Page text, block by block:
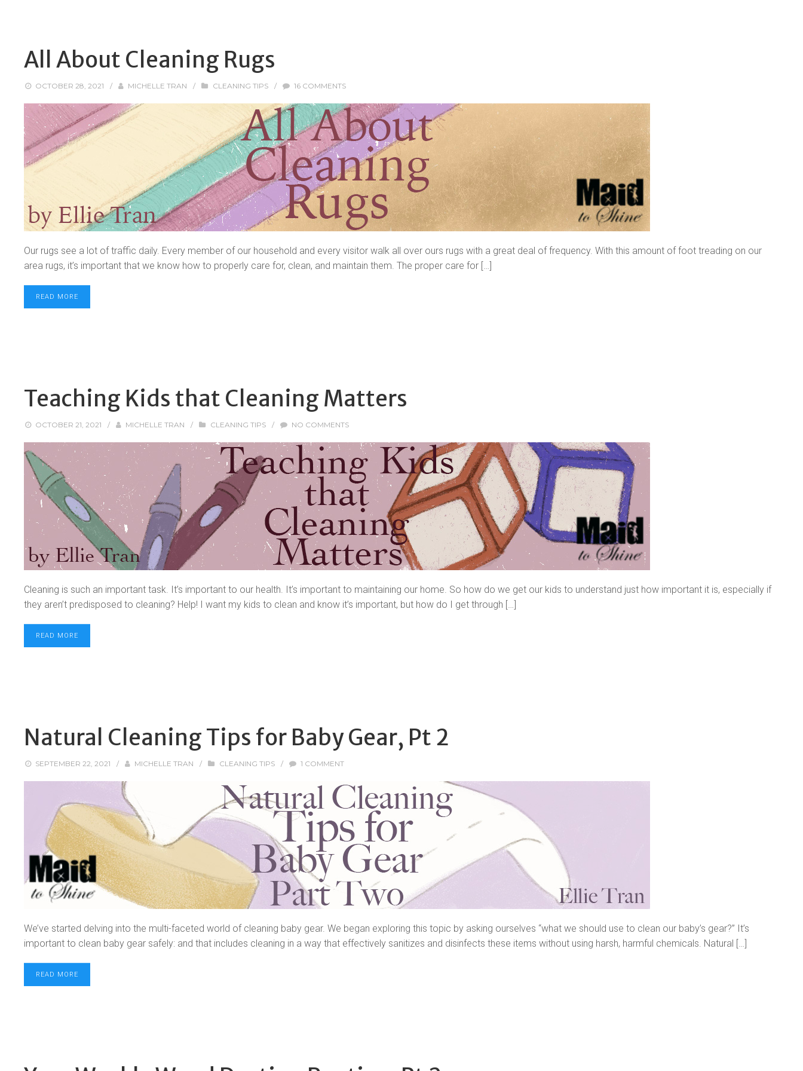
All About Cleaning Rugs
OCTOBER 28, 2021 / MICHELLE TRAN / CLEANING TIPS / 16 COMMENTS
Our rugs see a lot of traffic daily. Every member of our household and every visitor walk all over ours rugs with a great deal of frequency. With this amount of foot treading on our
area rugs, it’s important that we know how to properly care for, clean, and maintain them. The proper care for […]
READ MORE
Teaching Kids that Cleaning Matters
OCTOBER 21, 2021 / MICHELLE TRAN / CLEANING TIPS / NO COMMENTS
Cleaning is such an important task. It’s important to our health. It’s important to maintaining our home. So how do we get our kids to understand just how important it is, especially if
they aren’t predisposed to cleaning? Help! I want my kids to clean and know it’s important, but how do I get through […]
READ MORE
Natural Cleaning Tips for Baby Gear, Pt 2
SEPTEMBER 22, 2021 / MICHELLE TRAN / CLEANING TIPS / 1 COMMENT
We’ve started delving into the multi-faceted world of cleaning baby gear. We began exploring this topic by asking ourselves “what we should use to clean our baby’s gear?” It’s
important to clean baby gear safely: and that includes cleaning in a way that effectively sanitizes and disinfects these items without using harsh, harmful chemicals. Natural […]
READ MORE